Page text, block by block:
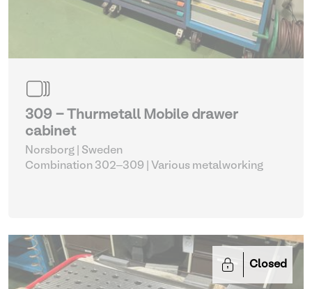
309 - Thurmetall Mobile drawer
cabinet
Norsborg | Sweden
Combination 302–309
| Various metalworking
Closed